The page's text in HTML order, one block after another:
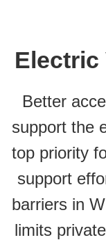
Electric
Better
support the
top priority
support
barriers in
limits